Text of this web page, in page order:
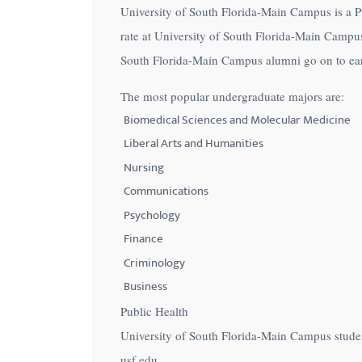
University of South Florida-Main Campus is a
rate at University of South Florida-Main
South Florida-Main Campus alumni go on to
The most popular undergraduate majors are:
Biomedical Sciences and Molecular Medicine
Liberal Arts and Humanities
Nursing
Communications
Psychology
Finance
Criminology
Business
Public Health
University of South Florida-Main Campus